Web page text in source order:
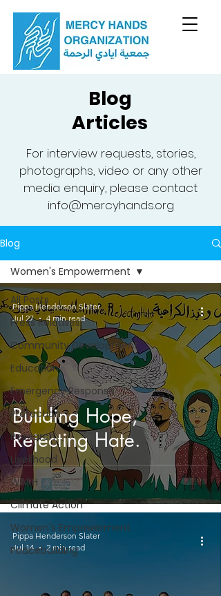
Blog
Articles
For interview requests, stories,
photographs, video or any other
media enquiry, please contact
info@mercyhands.org
Blog
All Posts
Press Releases
Community Development
Education
Emergency Response
Protection
Research
Livelihood
WASH
Climate Action
Women's Empowerment
Peacebuilding
Women's Empowerment
Building Hope,
Rejecting Hate.
Pippa Henderson Slater
Jul 27
4 min read
Pippa Henderson Slater
Jul 14
2 min read